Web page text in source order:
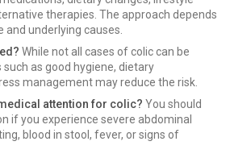
therapies. The approach depends
and underlying causes.
While not all cases of colic can be
as good hygiene, dietary
management may reduce the risk.
attention for colic? You should
if you experience severe abdominal
blood in stool, fever, or signs of